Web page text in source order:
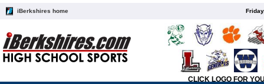
iBerkshires home
CLICK LOGO FOR